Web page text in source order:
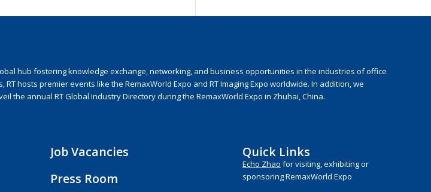
hub fostering knowledge exchange, networking, and business opportunities in the industries of office
hosts premier events like the RemaxWorld Expo and RT Imaging Expo worldwide. In addition, we
the annual RT Global Industry Directory during the RemaxWorld Expo in Zhuhai, China.
Job Vacancies
Press Room
Quick Links
Echo Zhao for visiting, exhibiting or
sponsoring RemaxWorld Expo